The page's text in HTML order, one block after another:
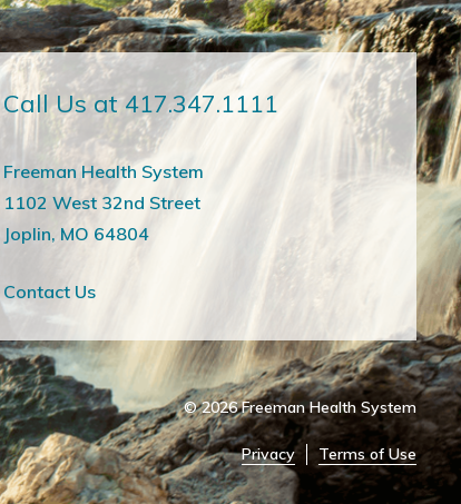
Call Us at 417.347.1111
Freeman Health System
1102 West 32nd Street
Joplin, MO 64804
Contact Us
© 2026 Freeman Health System
Privacy Terms of Use